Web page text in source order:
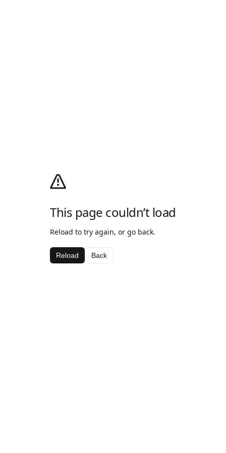
This page couldn’t load
Reload to try again, or go back.
Reload Back